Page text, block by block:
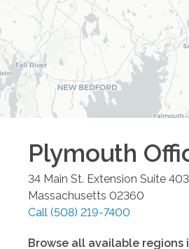
Plymouth
34 Main St. Extension Suite 403
Massachusetts 02360
Call (508) 219-7400
Browse all available regions